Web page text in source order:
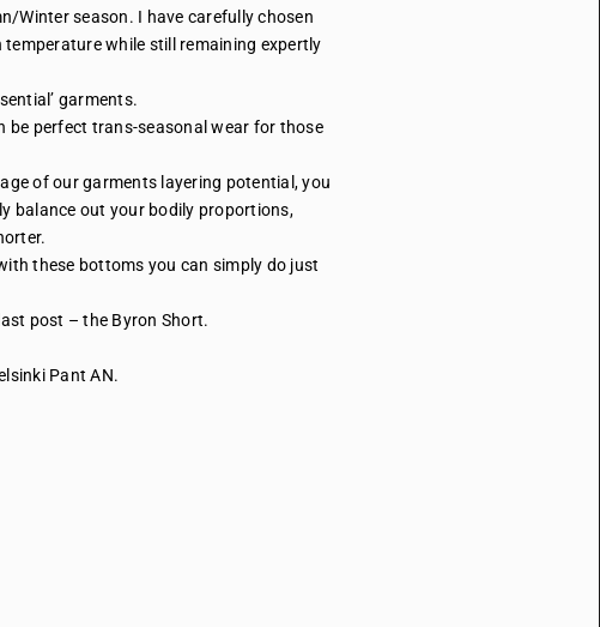
Winter season. I have carefully chosen
while still remaining expertly
garments.
be perfect trans-seasonal wear for those
of our garments layering potential, you
balance out your bodily proportions,
these bottoms you can simply do just
post – the Byron Short.
Pant AN.